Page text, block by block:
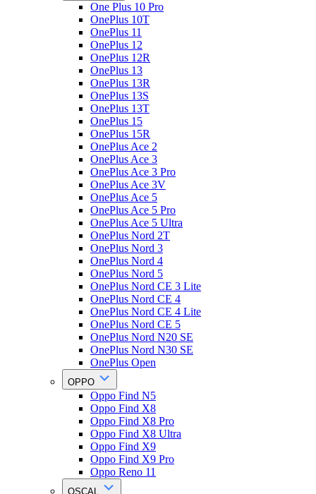
One Plus 10 Pro
OnePlus 10T
OnePlus 11
OnePlus 12
OnePlus 12R
OnePlus 13
OnePlus 13R
OnePlus 13S
OnePlus 13T
OnePlus 15
OnePlus 15R
OnePlus Ace 2
OnePlus Ace 3
OnePlus Ace 3 Pro
OnePlus Ace 3V
OnePlus Ace 5
OnePlus Ace 5 Pro
OnePlus Ace 5 Ultra
OnePlus Nord 2T
OnePlus Nord 3
OnePlus Nord 4
OnePlus Nord 5
OnePlus Nord CE 3 Lite
OnePlus Nord CE 4
OnePlus Nord CE 4 Lite
OnePlus Nord CE 5
OnePlus Nord N20 SE
OnePlus Nord N30 SE
OnePlus Open
OPPO
Oppo Find N5
Oppo Find X8
Oppo Find X8 Pro
Oppo Find X8 Ultra
Oppo Find X9
Oppo Find X9 Pro
Oppo Reno 11
OSCAL